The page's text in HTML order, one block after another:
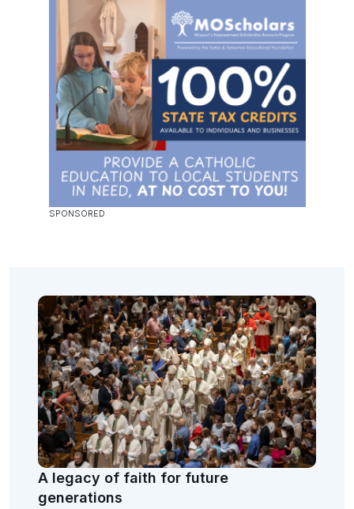
A legacy of faith for future
generations